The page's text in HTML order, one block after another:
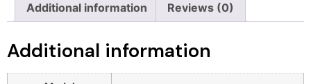
Additional information Reviews (0)
Additional information